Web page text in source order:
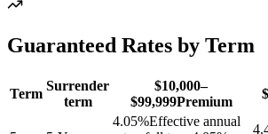
Guaranteed Rates by Term
Term
Surrender
term
$10,000–
$99,999Premium
4.05%Effective annual